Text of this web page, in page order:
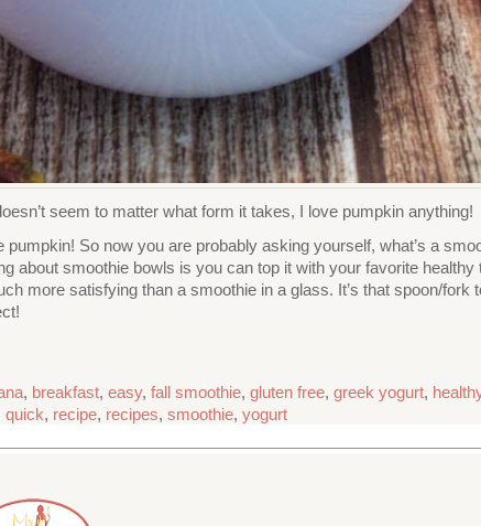
seem to matter what form it takes, I love pumpkin anything!
So now you are probably asking yourself, what’s a
about smoothie bowls is you can top it with your favorite
more satisfying than a smoothie in a glass. It’s that spoon/
, breakfast, easy, fall smoothie, gluten free, greek yogurt,
quick, recipe, recipes, smoothie, yogurt